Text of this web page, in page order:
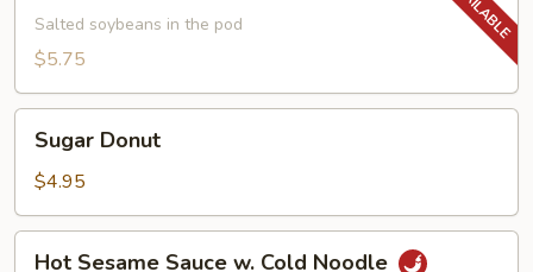
Salted soybeans in the pod
$5.75
Sugar
Donut
Sugar Donut
$4.95
Hot
Hot Sesame Sauce w. Cold Noodle